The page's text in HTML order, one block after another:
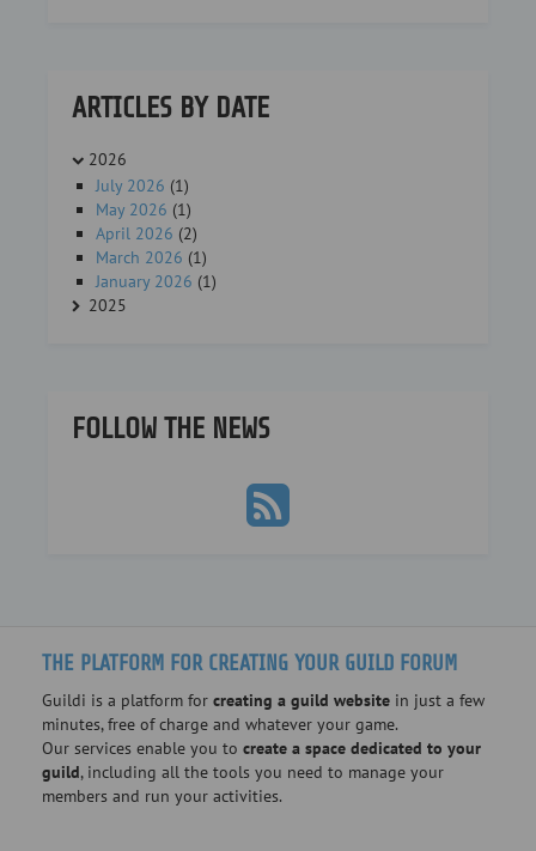
ARTICLES BY DATE
2026
July 2026 (1)
May 2026 (1)
April 2026 (2)
March 2026 (1)
January 2026 (1)
2025
FOLLOW THE NEWS
THE PLATFORM FOR CREATING YOUR GUILD FORUM
Guildi is a platform for creating a guild website in just a few
minutes, free of charge and whatever your game.
Our services enable you to create a space dedicated to your
guild, including all the tools you need to manage your
members and run your activities.